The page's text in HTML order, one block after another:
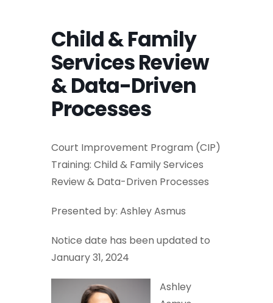
Child & Family
Services Review
& Data-Driven
Processes
Court Improvement Program (CIP)
Training: Child & Family Services
Review & Data-Driven Processes
Presented by: Ashley Asmus
Notice date has been updated to
January 31, 2024
Ashley